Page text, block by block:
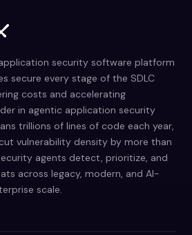
security software platform
secure every stage of the SDLC
costs and accelerating
in agentic application security
trillions of lines of code each year,
vulnerability density by more than
agents detect, prioritize, and
across legacy, modern, and AI-
scale.